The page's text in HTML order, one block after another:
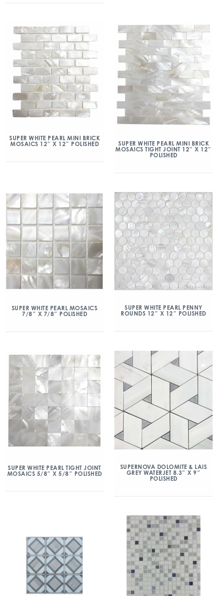
SUPER WHITE PEARL MINI BRICK
MOSAICS 12″ X 12″ POLISHED
SUPER WHITE PEARL MINI BRICK
MOSAICS TIGHT JOINT 12″ X 12″
POLISHED
SUPER WHITE PEARL MOSAICS
7/8″ X 7/8″ POLISHED
SUPER WHITE PEARL PENNY
ROUNDS 12″ X 12″ POLISHED
SUPER WHITE PEARL TIGHT JOINT
MOSAICS 5/8″ X 5/8″ POLISHED
SUPERNOVA DOLOMITE & LAIS
GREY WATERJET 8.3″ X 9″
POLISHED